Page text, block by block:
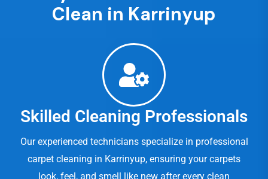
Clean in Karrinyup
Skilled Cleaning Professionals
Our experienced technicians specialize in professional
carpet cleaning in Karrinyup, ensuring your carpets
look, feel, and smell like new after every clean